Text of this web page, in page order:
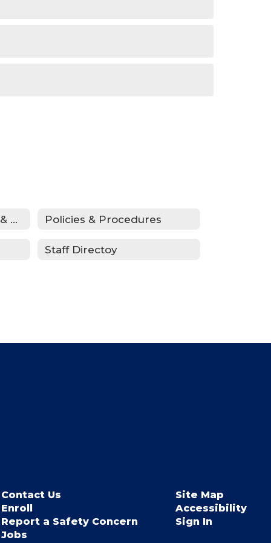
Donations, Fundraising & ASB Policies & Procedures
Staff Directoy
Contact Us
Enroll
Report a Safety Concern
Jobs
Site Map
Accessibility
Sign In